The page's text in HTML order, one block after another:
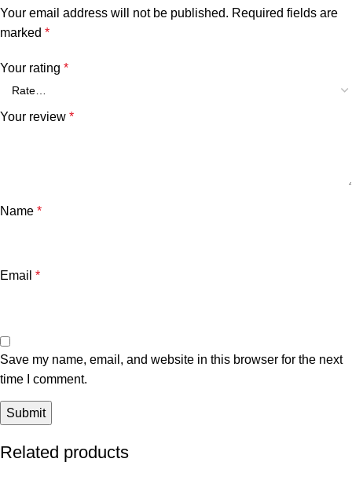
Your email address will not be published. Required fields are
marked *
Your rating *
Your review *
Name *
Email *
Save my name, email, and website in this browser for the next
time I comment.
Related products